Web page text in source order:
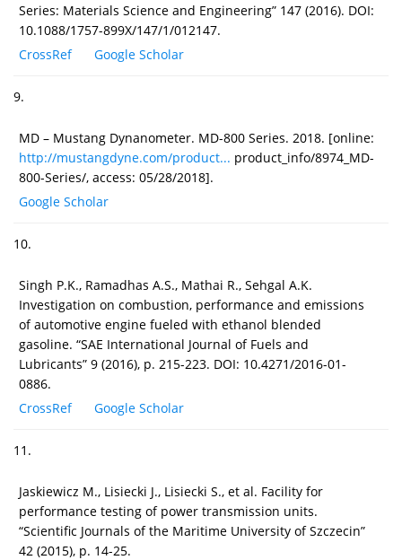
Series: Materials Science and Engineering” 147 (2016). DOI:
10.1088/1757-899X/147/1/012147.
CrossRef
Google Scholar
9.
MD – Mustang Dynanometer. MD-800 Series. 2018. [online:
http://mustangdyne.com/product... product_info/8974_MD-
800-Series/, access: 05/28/2018].
Google Scholar
10.
Singh P.K., Ramadhas A.S., Mathai R., Sehgal A.K.
Investigation on combustion, performance and emissions
of automotive engine fueled with ethanol blended
gasoline. “SAE International Journal of Fuels and
Lubricants” 9 (2016), p. 215-223. DOI: 10.4271/2016-01-
0886.
CrossRef
Google Scholar
11.
Jaskiewicz M., Lisiecki J., Lisiecki S., et al. Facility for
performance testing of power transmission units.
“Scientific Journals of the Maritime University of Szczecin”
42 (2015), p. 14-25.